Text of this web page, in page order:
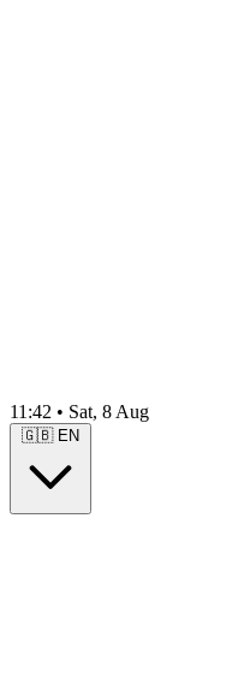
11:42 • Sat, 8 Aug
🇬🇧 EN